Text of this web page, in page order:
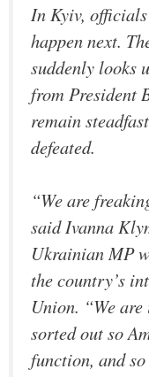
In Kyiv,
happen next.
suddenly looks
from President
remain
defeated.
“We are
said Ivanna
Ukrainian MP
the country’s
Union. “We
sorted out so
function, and